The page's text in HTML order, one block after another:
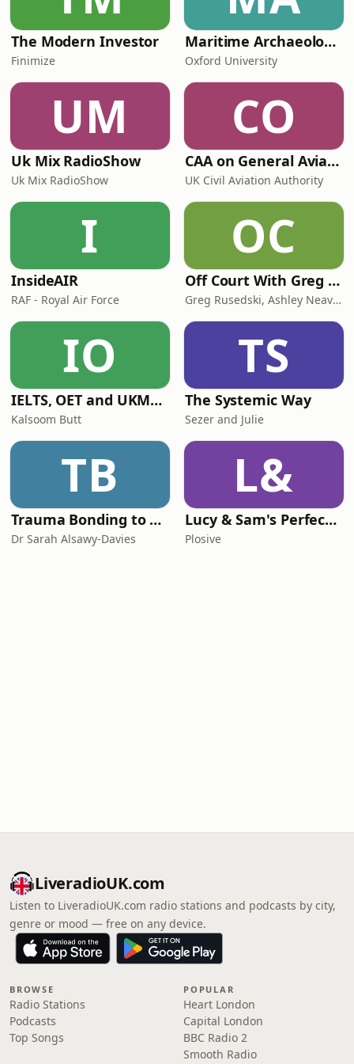
The Modern Investor
Finimize
Maritime Archaeology: Research from the Oxford Centre for Maritime Archaeology (OCMA)
Oxford University
UM
Uk Mix RadioShow
Uk Mix RadioShow
CO
CAA on General Aviation
UK Civil Aviation Authority
I
InsideAIR
RAF - Royal Air Force
OC
Off Court With Greg Rusedski
Greg Rusedski, Ashley Neaves and Kevin Palmer
IO
IELTS, OET and UKMLA PLAB 2 Made Easy Podcast For Medical Professionals
Kalsoom Butt
TS
The Systemic Way
Sezer and Julie
TB
Trauma Bonding to Secure Relationship
Dr Sarah Alsawy-Davies
L&
Lucy & Sam's Perfect Brains
Plosive
LiveradioUK.com
Listen to LiveradioUK.com radio stations and podcasts by city,
genre or mood — free on any device.
BROWSE
Radio Stations
Podcasts
Top Songs
POPULAR
Heart London
Capital London
BBC Radio 2
Smooth Radio